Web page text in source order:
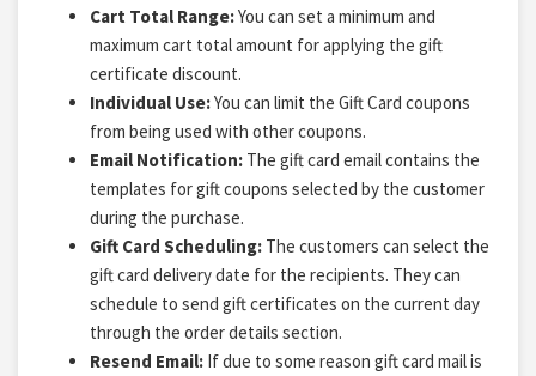
Cart Total Range:You can set a minimum and
maximum cart total amount for applying the gift
certificate discount.
Individual Use:You can limit the Gift Card coupons
from being used with other coupons.
Email Notification: The gift card email contains the
templates for gift coupons selected by the customer
during the purchase.
Gift Card Scheduling: The customers can select the
gift card delivery date for the recipients. They can
schedule to send gift certificates on the current day
through the order details section.
Resend Email: If due to some reason gift card mail is